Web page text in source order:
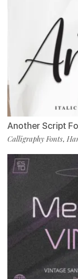
Another Script
Calligraphy Fonts,